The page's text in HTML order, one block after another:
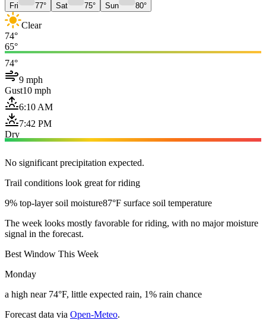
Fri 77° Sat 75° Sun 80°
Clear
74°
65°
74°
9 mph
Gust10 mph
6:10 AM
7:42 PM
Dry
No significant precipitation expected.
Trail conditions look great for riding
9% top-layer soil moisture87°F surface soil temperature
The week looks mostly favorable for riding, with no major moisture
signal in the forecast.
Best Window This Week
Monday
a high near 74°F, little expected rain, 1% rain chance
Forecast data via Open-Meteo.